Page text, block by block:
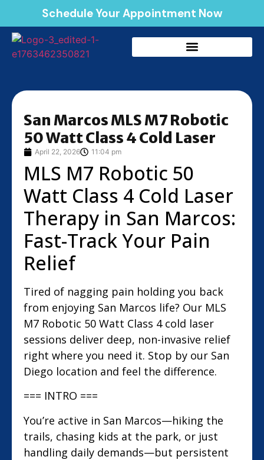
Schedule Your Appointment Now
San Marcos MLS M7 Robotic
50 Watt Class 4 Cold Laser
April 22, 2026 11:04 pm
MLS M7 Robotic 50
Watt Class 4 Cold Laser
Therapy in San Marcos:
Fast-Track Your Pain
Relief
Tired of nagging pain holding you back
from enjoying San Marcos life? Our MLS
M7 Robotic 50 Watt Class 4 cold laser
sessions deliver deep, non-invasive relief
right where you need it. Stop by our San
Diego location and feel the difference.
=== INTRO ===
You’re active in San Marcos—hiking the
trails, chasing kids at the park, or just
handling daily demands—but persistent